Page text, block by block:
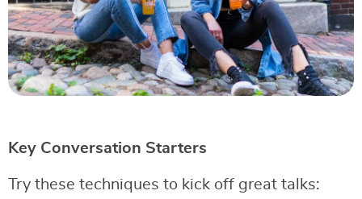
Key Conversation Starters
Try these techniques to kick off great talks: